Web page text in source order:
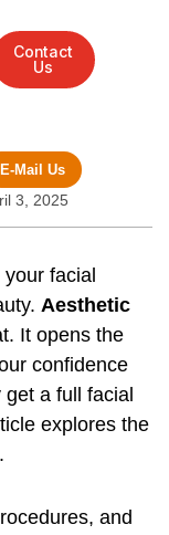
Contact
Us
E-Mail Us
3, 2025
facial
Aesthetic
It opens the
confidence
a full facial
explores the
.
and